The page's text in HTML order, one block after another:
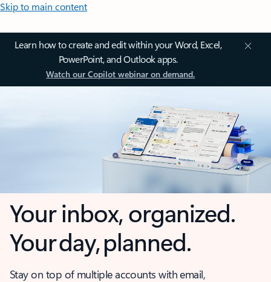
Skip to main content
Learn how to create and edit within your Word, Excel,
PowerPoint, and Outlook apps.
Watch our Copilot webinar on demand.
Your inbox, organized.
Your day, planned.
Stay on top of multiple accounts with email,